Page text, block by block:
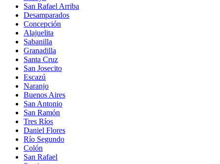
San Rafael Arriba
Desamparados
Concepción
Alajuelita
Sabanilla
Granadilla
Santa Cruz
San Josecito
Escazú
Naranjo
Buenos Aires
San Antonio
San Ramón
Tres Ríos
Daniel Flores
Río Segundo
Colón
San Rafael